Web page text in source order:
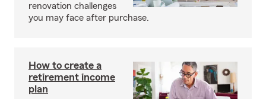
renovation challenges
you may face after purchase.
How to create a
retirement income
plan